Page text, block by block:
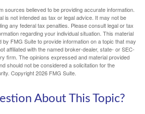
sources believed to be providing accurate information.
is not intended as tax or legal advice. It may not be
any federal tax penalties. Please consult legal or tax
regarding your individual situation. This material
FMG Suite to provide information on a topic that may
affiliated with the named broker-dealer, state- or SEC-
firm. The opinions expressed and material provided
should not be considered a solicitation for the
Copyright2026 FMG Suite.
About This Topic?